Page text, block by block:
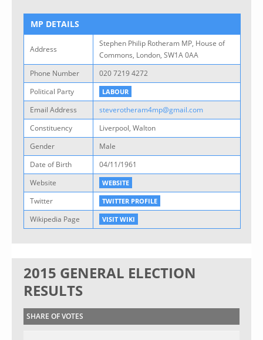
MP DETAILS
Address
Stephen Philip Rotheram MP, House of
Commons, London, SW1A 0AA
Phone Number
020 7219 4272
Political Party
LABOUR
Email Address
steverotheram4mp@gmail.com
Constituency
Liverpool, Walton
Gender
Male
Date of Birth
04/11/1961
Website
WEBSITE
Twitter TWITTER PROFILE
Wikipedia Page VISIT WIKI
2015 GENERAL ELECTION
RESULTS
SHARE OF VOTES